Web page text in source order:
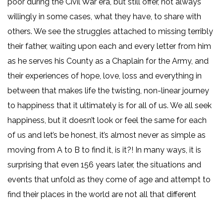
willingly in some cases, what they have, to share with
others. We see the struggles attached to missing terribly
their father, waiting upon each and every letter from him
as he serves his County as a Chaplain for the Army, and
their experiences of hope, love, loss and everything in
between that makes life the twisting, non-linear journey
to happiness that it ultimately is for all of us. We all seek
happiness, but it doesn’t look or feel the same for each
of us and let’s be honest, it’s almost never as simple as
moving from A to B to find it, is it?! In many ways, it is
surprising that even 156 years later, the situations and
events that unfold as they come of age and attempt to
find their places in the world are not all that different